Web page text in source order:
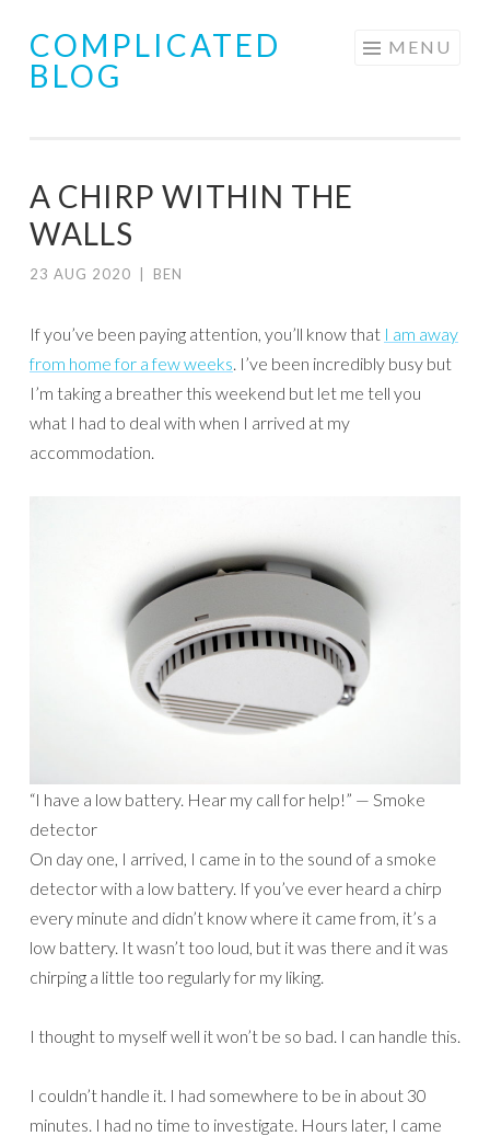
Skip
to
COMPLICATED
BLOG
MENU
A CHIRP WITHIN THE
WALLS
23 AUG 2020 BEN
If you’ve been paying attention, you’ll know that I am away
from home for a few weeks. I’ve been incredibly busy but
I’m taking a breather this weekend but let me tell you
what I had to deal with when I arrived at my
accommodation.
“I have a low battery. Hear my call for help!” — Smoke
detector
On day one, I arrived, I came in to the sound of a smoke
detector with a low battery. If you’ve ever heard a chirp
every minute and didn’t know where it came from, it’s a
low battery. It wasn’t too loud, but it was there and it was
chirping a little too regularly for my liking.
I thought to myself well it won’t be so bad. I can handle this.
I couldn’t handle it. I had somewhere to be in about 30
minutes. I had no time to investigate. Hours later, I came